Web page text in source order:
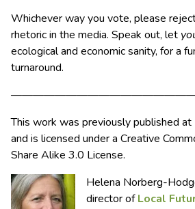
Whichever way you vote, please
rhetoric in the media. Speak out, let
ecological and economic sanity, for a
turnaround.
This work was previously published at
and is licensed under a Creative
Share Alike 3.0 License.
Helena Norberg-
director ofLocal